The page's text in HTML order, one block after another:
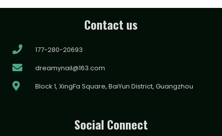
Contact us
177-280-20693
dreamynail@163.com
Block 1, XingFa Square, BaiYun District, Guangzhou
Social Connect